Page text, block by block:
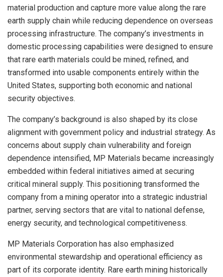
material production and capture more value along the rare
earth supply chain while reducing dependence on overseas
processing infrastructure. The company’s investments in
domestic processing capabilities were designed to ensure
that rare earth materials could be mined, refined, and
transformed into usable components entirely within the
United States, supporting both economic and national
security objectives.
The company’s background is also shaped by its close
alignment with government policy and industrial strategy. As
concerns about supply chain vulnerability and foreign
dependence intensified, MP Materials became increasingly
embedded within federal initiatives aimed at securing
critical mineral supply. This positioning transformed the
company from a mining operator into a strategic industrial
partner, serving sectors that are vital to national defense,
energy security, and technological competitiveness.
MP Materials Corporation has also emphasized
environmental stewardship and operational efficiency as
part of its corporate identity. Rare earth mining historically